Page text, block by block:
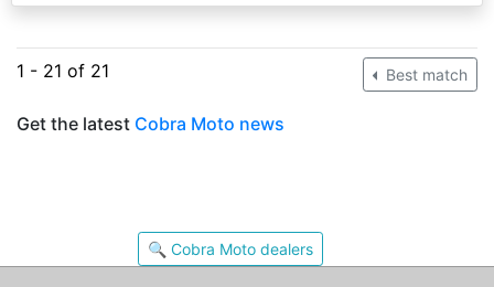
1 - 21 of 21 Best match
Get the latest Cobra Moto news
🔍 Cobra Moto dealers